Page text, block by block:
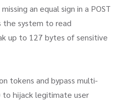
an equal sign in a POST
the system to read
up to 127 bytes of sensitive
tokens and bypass multi-
hijack legitimate user